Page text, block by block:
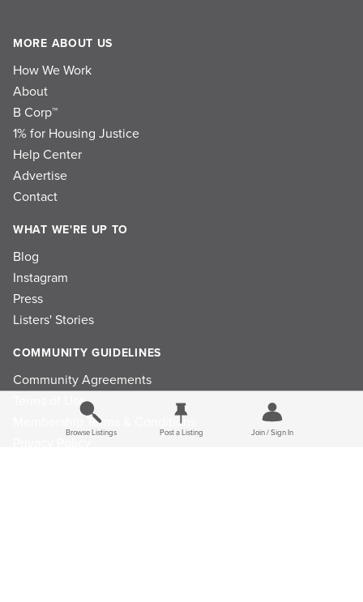
MORE ABOUT US
How We Work
About
B Corp™
1% for Housing Justice
Help Center
Advertise
Contact
WHAT WE'RE UP TO
Blog
Instagram
Press
Listers' Stories
COMMUNITY GUIDELINES
Community Agreements
Terms of Use
Membership Terms & Conditions
Browse Listings Post a Listing Join / Sign In